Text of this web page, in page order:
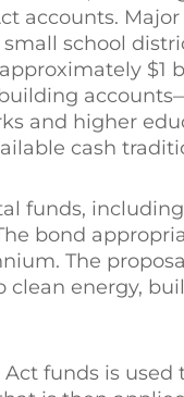
accounts.
school
$1
and higher
cash
funds,
bond
The
energy,
funds is